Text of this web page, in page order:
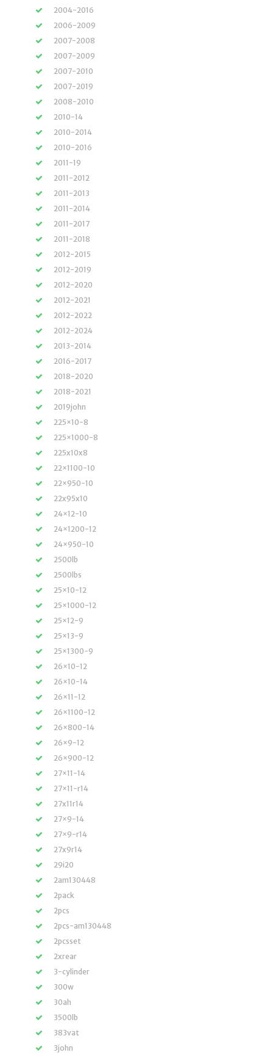
2004-2016
2006-2009
2007-2008
2007-2009
2007-2010
2007-2019
2008-2010
2010-14
2010-2014
2010-2016
2011-19
2011-2012
2011-2013
2011-2014
2011-2017
2011-2018
2012-2015
2012-2019
2012-2020
2012-2021
2012-2022
2012-2024
2013-2014
2016-2017
2018-2020
2018-2021
2019john
225×10-8
225×1000-8
225x10x8
22×1100-10
22×950-10
22x95x10
24×12-10
24×1200-12
24×950-10
2500lb
2500lbs
25×10-12
25×1000-12
25×12-9
25×13-9
25×1300-9
26×10-12
26×10-14
26×11-12
26×1100-12
26×800-14
26×9-12
26×900-12
27×11-14
27×11-r14
27x11r14
27×9-14
27×9-r14
27x9r14
29i20
2am130448
2pack
2pcs
2pcs-am130448
2pcsset
2xrear
3-cylinder
300w
30ah
3500lb
383vat
3john